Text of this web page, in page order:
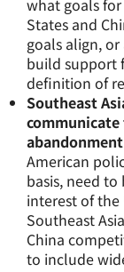
what goals
States and
goals align,
build support
definition of
Southeast
American
basis, need
interest of
Southeast
China
to include